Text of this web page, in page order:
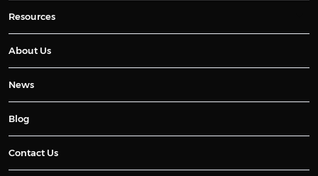
Resources
About Us
News
Blog
Contact Us